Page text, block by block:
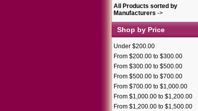
All Products sorted by
Manufacturers ->
Shop by Price
Under $200.00
From $200.00 to $300.00
From $300.00 to $500.00
From $500.00 to $700.00
From $700.00 to $1,000.00
From $1,000.00 to $1,200.00
From $1,200.00 to $1,500.00